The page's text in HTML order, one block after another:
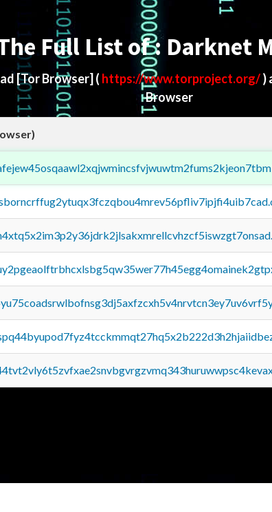
Full List of : Darknet
[Tor Browser] ( https://www.torproject.org/)
Browser